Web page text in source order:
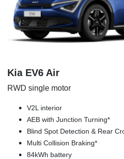
Kia EV6 Air
RWD single motor
V2L interior
AEB with Junction Turning*
Blind Spot Detection & Rear
Multi Collision Braking*
84kWh battery